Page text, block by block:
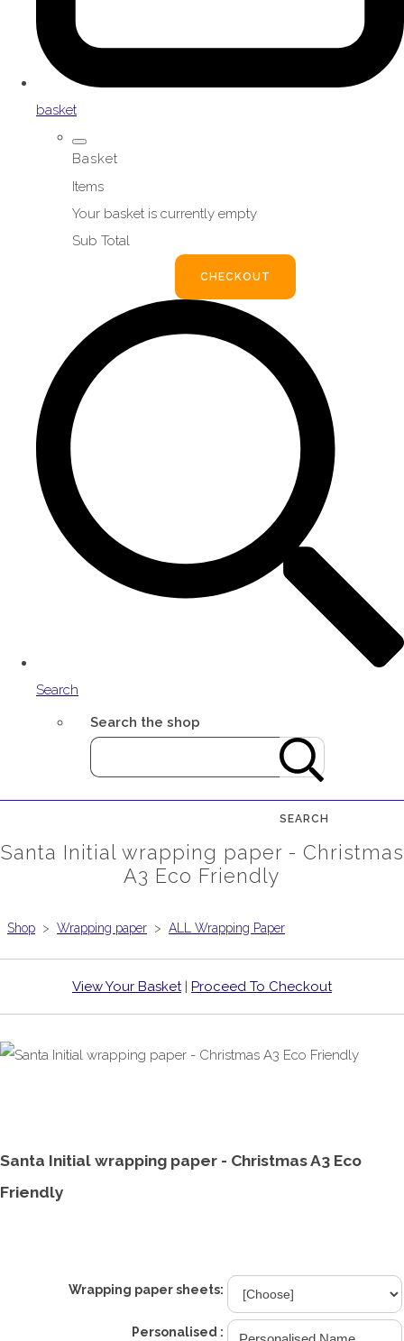
basket
Basket
Items
Your basket is currently empty
Sub Total
CHECKOUT
Search
Search the shop
SEARCH
Santa Initial wrapping paper - Christmas
A3 Eco Friendly
Shop > Wrapping paper > ALL Wrapping Paper
View Your Basket| Proceed To Checkout
Santa Initial wrapping paper - Christmas A3 Eco
Friendly
Wrapping paper sheets:
Personalised :